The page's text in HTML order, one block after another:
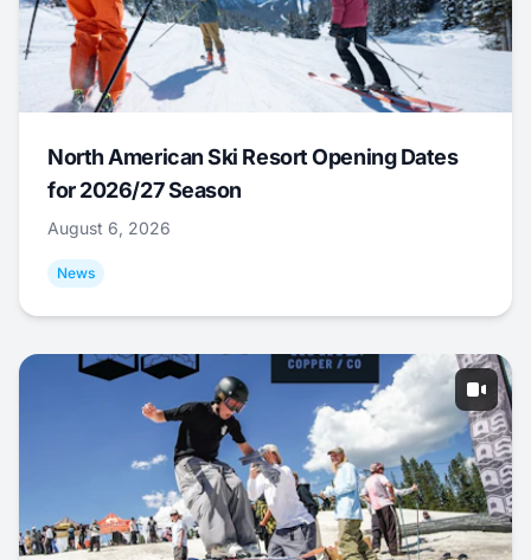
North American Ski Resort Opening Dates
for 2026/27 Season
August 6, 2026
News